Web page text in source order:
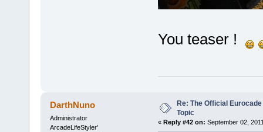
You teaser !
DarthNuno
Administrator
ArcadeLifeStyler'
Re: The Official
Topic
« Reply #42 on: September 02,